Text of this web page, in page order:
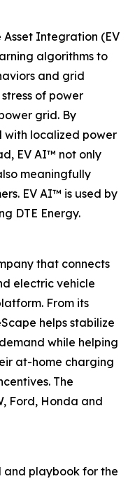
Asset Integration (EV
algorithms to
and grid
of power
grid. By
with localized power
EV AI™ not only
meaningfully
EV AI™ is used by
DTE Energy.
that connects
electric vehicle
From its
helps stabilize
while helping
at-home charging
The
Ford, Honda and
and playbook for the